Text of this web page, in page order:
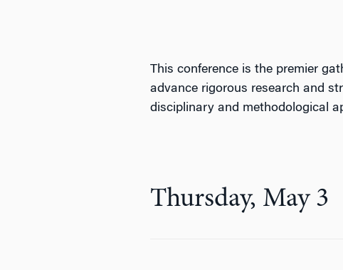
This conference is the premier
advance rigorous research and
disciplinary and methodological
Thursday, May 3